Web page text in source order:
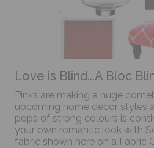
Love is Blind...A Bloc
Pinks are making a huge
upcoming home decor styles
pops of strong colours is
your own romantic look with
fabric shown here on a Fabric